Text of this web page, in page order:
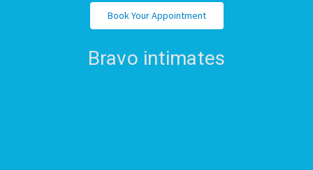
Book Your Appointment
Bravo intimates